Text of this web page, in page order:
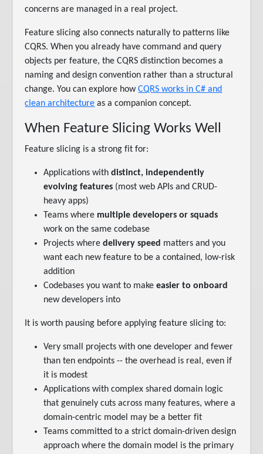
concerns are managed in a real project.
Feature slicing also connects naturally to patterns like
CQRS. When you already have command and query
objects per feature, the CQRS distinction becomes a
naming and design convention rather than a structural
change. You can explore howCQRS works in C# and
clean architecture as a companion concept.
When Feature Slicing Works Well
Feature slicing is a strong fit for:
Applications withdistinct, independently
evolving features (most web APIs and CRUD-
heavy apps)
Teams where multiple developers or squads
work on the same codebase
Projects wheredelivery speed matters and you
want each new feature to be a contained, low-risk
addition
Codebases you want to makeeasier to onboard
new developers into
It is worth pausing before applying feature slicing to:
Very small projects with one developer and fewer
than ten endpoints -- the overhead is real, even if
it is modest
Applications with complex shared domain logic
that genuinely cuts across many features, where a
domain-centric model may be a better fit
Teams committed to a strict domain-driven design
approach where the domain model is the primary